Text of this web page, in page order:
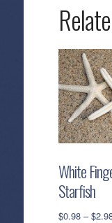
White
Starfish
$0.98 – $